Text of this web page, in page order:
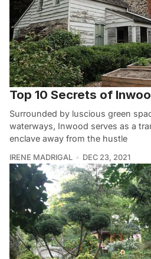
Top 10 Secrets of
Surrounded by luscious green
waterways, Inwood serves as a
enclave away from the hustle
IRENE MADRIGAL DEC 23, 2021